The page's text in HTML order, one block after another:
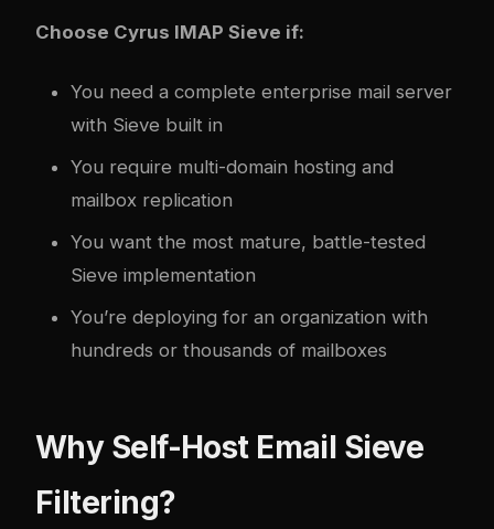
Choose Cyrus IMAP Sieve if:
You need a complete enterprise mail server
with Sieve built in
You require multi-domain hosting and
mailbox replication
You want the most mature, battle-tested
Sieve implementation
You’re deploying for an organization with
hundreds or thousands of mailboxes
Why Self-Host Email Sieve
Filtering?